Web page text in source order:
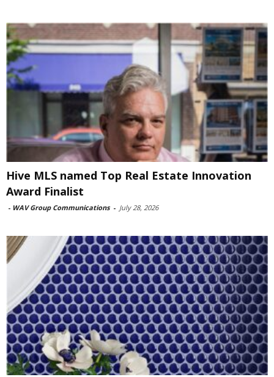
Hive MLS named Top Real Estate Innovation
Award Finalist
- WAV Group Communications - July 28, 2026